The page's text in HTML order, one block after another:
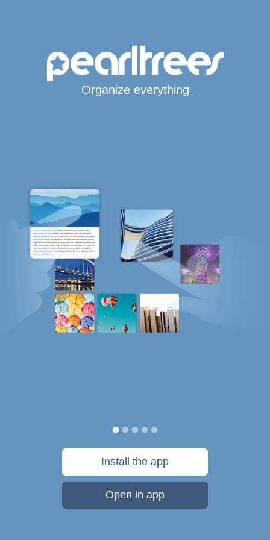
Organize everything
Install the app
Open in app